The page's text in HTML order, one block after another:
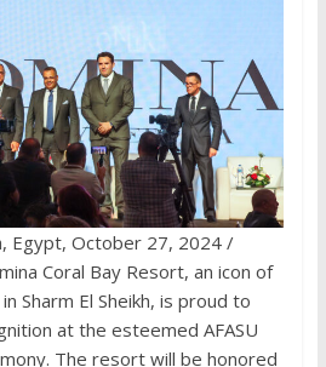
Egypt, October 27, 2024 /
Coral Bay Resort, an icon of
Sharm El Sheikh, is proud to
at the esteemed AFASU
The resort will be honored